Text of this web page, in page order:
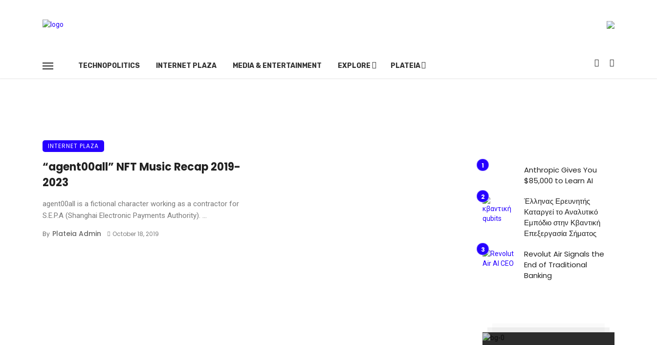
TECHNOPOLITICS INTERNET PLAZA MEDIA & ENTERTAINMENT EXPLORE PLATEIA
INTERNET PLAZA
“agent00all” NFT Music Recap 2019-
2023
agent00all is a fictional character working as a contractor for
S.E.P.A (Shanghai Electronic Payments Authority). ...
By Plateia Admin October 18, 2019
Anthropic Gives You
$85,000 to Learn AI
Έλληνας Ερευνητής
Καταργεί το Αναλυτικό
Εμπόδιο στην Κβαντική
Επεξεργασία Σήματος
Revolut Air Signals the
End of Traditional
Banking